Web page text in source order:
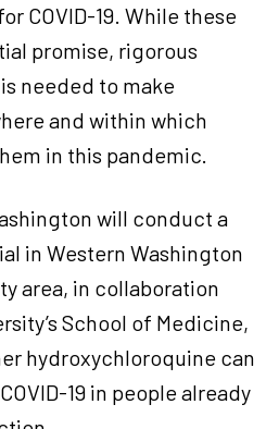
COVID-19. While these
promise, rigorous
needed to make
and within which
in this pandemic.
will conduct a
in Western Washington
area, in collaboration
School of Medicine,
hydroxychloroquine can
19 in people already